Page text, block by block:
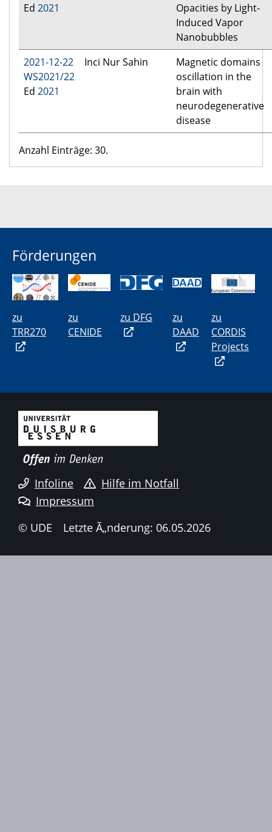
Ed 2021
Opacities by Light-
Induced Vapor
Nanobubbles
2021-12-22
WS2021/22
Ed 2021
Inci Nur Sahin
Magnetic domains
oscillation in the
brain with
neurodegenerative
disease
Anzahl Einträge: 30.
Förderungen
zu
TRR270
zu
CENIDE
zu DFG
zu
DAAD
zu
CORDIS
Projects
Infoline
Hilfe im Notfall
Impressum
© UDE
Letzte Ã„nderung: 06.05.2026